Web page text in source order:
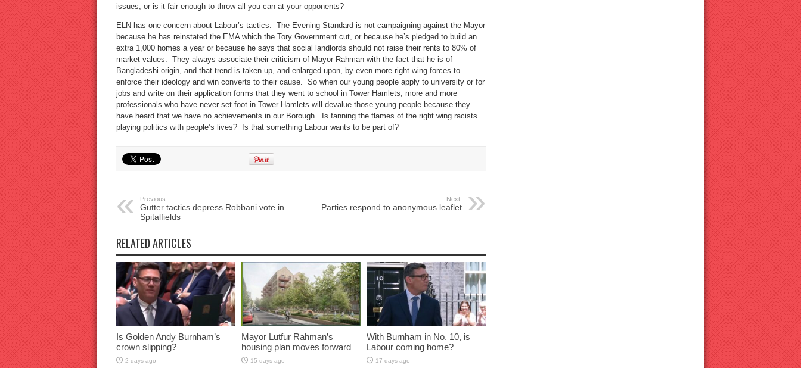
issues, or is it fair enough to throw all you can at your opponents?
ELN has one concern about Labour’s tactics. The Evening Standard is not campaigning against the Mayor
because he has reinstated the EMA which the Tory Government cut, or because he’s pledged to build an
extra 1,000 homes a year or because he says that social landlords should not raise their rents to 80% of
market values. They always associate their criticism of Mayor Rahman with the fact that he is of
Bangladeshi origin, and that trend is taken up, and enlarged upon, by even more right wing forces to
enforce their ideology and win converts to their cause. So when our young people apply to university or for
jobs and write on their application forms that they went to school in Tower Hamlets, more and more
professionals who have never set foot in Tower Hamlets will devalue those young people because they
have heard that we have no achievements in our Borough. Is fanning the flames of the right wing racists
playing politics with people’s lives? Is that something Labour wants to be part of?
Previous:
Gutter tactics depress Robbani vote in
Spitalfields
Next:
Parties respond to anonymous leaflet
RELATED ARTICLES
Is Golden Andy Burnham’s
crown slipping?
2 days ago
Mayor Lutfur Rahman’s
housing plan moves forward
15 days ago
With Burnham in No. 10, is
Labour coming home?
17 days ago